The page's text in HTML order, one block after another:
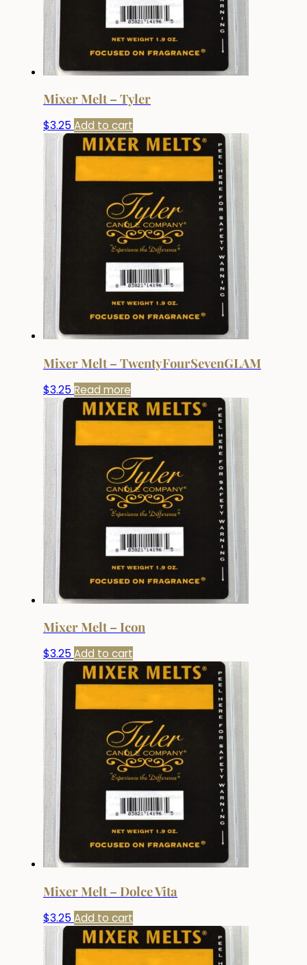
Mixer Melt – Tyler
$3.25 Add to cart
Mixer Melt – TwentyFourSevenGLAM
$3.25 Read more
Mixer Melt – Icon
$3.25 Add to cart
Mixer Melt – Dolce Vita
$3.25 Add to cart